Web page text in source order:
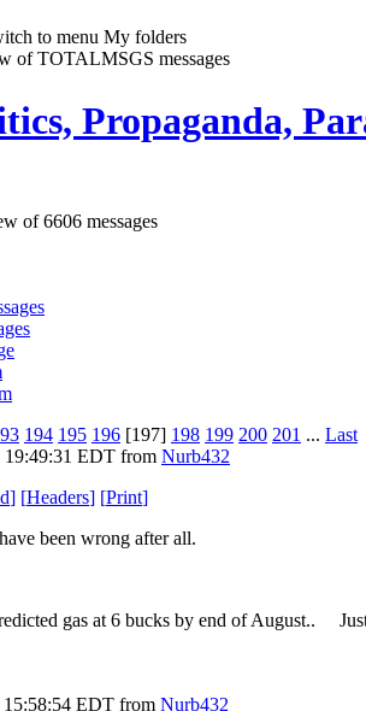
to menu My folders
of TOTALMSGS messages
Propaganda,
of 6606 messages
194 195 196 [197] 198 199 200 201 ... Last
19:49:31 EDT from Nurb432
] [Headers] [Print]
been wrong after all.
gas at 6 bucks by end of August..
15:58:54 EDT from Nurb432